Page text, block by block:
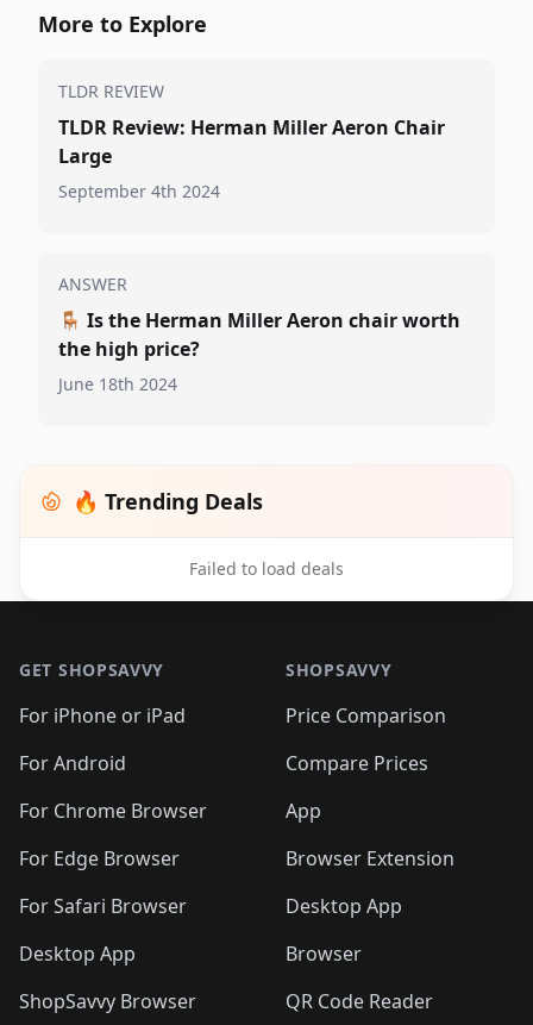
More to Explore
TLDR REVIEW
TLDR Review: Herman Miller Aeron Chair
Large
September 4th 2024
ANSWER
🪑 Is the Herman Miller Aeron chair worth
the high price?
June 18th 2024
🔥 Trending Deals
Failed to load deals
GET SHOPSAVVY
For iPhone or iPad
For Android
For Chrome Browser
For Edge Browser
For Safari Browser
Desktop App
ShopSavvy Browser
SHOPSAVVY
Price Comparison
Compare Prices
App
Browser Extension
Desktop App
Browser
QR Code Reader